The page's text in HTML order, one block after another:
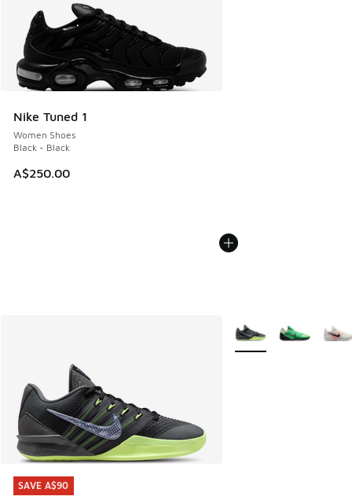
Nike Tuned 1
Women Shoes
Black - Black
A$250.00
SAVE A$90
SAVE A$90
More Colors Available